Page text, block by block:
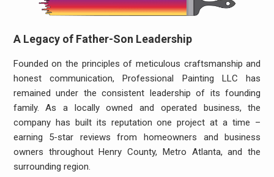
A Legacy of Father-Son Leadership
Founded on the principles of meticulous craftsmanship and
honest communication, Professional Painting LLC has
remained under the consistent leadership of its founding
family. As a locally owned and operated business, the
company has built its reputation one project at a time –
earning 5-star reviews from homeowners and business
owners throughout Henry County, Metro Atlanta, and the
surrounding region.